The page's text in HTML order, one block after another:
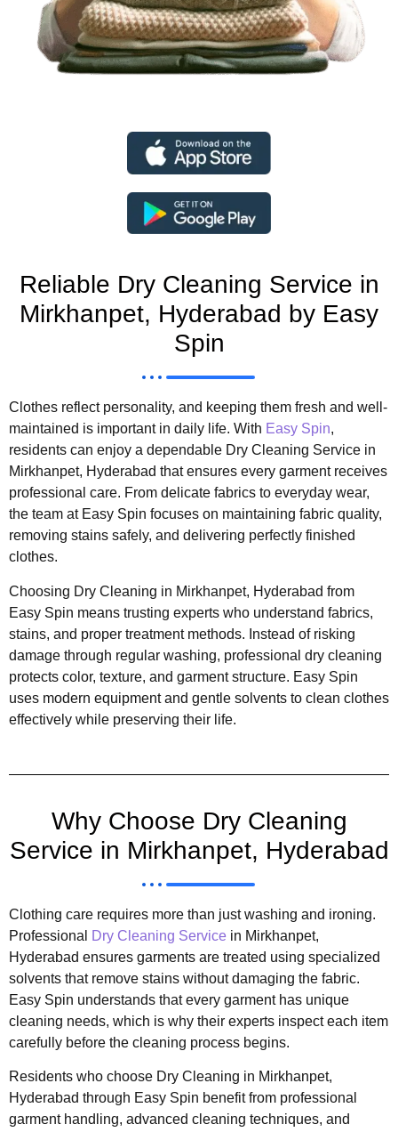
Reliable Dry Cleaning Service in
Mirkhanpet, Hyderabad by Easy
Spin
Clothes reflect personality, and keeping them fresh and well-
maintained is important in daily life. With Easy Spin,
residents can enjoy a dependable Dry Cleaning Service in
Mirkhanpet, Hyderabad that ensures every garment receives
professional care. From delicate fabrics to everyday wear,
the team at Easy Spin focuses on maintaining fabric quality,
removing stains safely, and delivering perfectly finished
clothes.
Choosing Dry Cleaning in Mirkhanpet, Hyderabad from
Easy Spin means trusting experts who understand fabrics,
stains, and proper treatment methods. Instead of risking
damage through regular washing, professional dry cleaning
protects color, texture, and garment structure. Easy Spin
uses modern equipment and gentle solvents to clean clothes
effectively while preserving their life.
Why Choose Dry Cleaning
Service in Mirkhanpet, Hyderabad
Clothing care requires more than just washing and ironing.
Professional
Dry Cleaning Service in Mirkhanpet,
Hyderabad ensures garments are treated using specialized
solvents that remove stains without damaging the fabric.
Easy Spin understands that every garment has unique
cleaning needs, which is why their experts inspect each item
carefully before the cleaning process begins.
Residents who choose Dry Cleaning in Mirkhanpet,
Hyderabad through Easy Spin benefit from professional
garment handling, advanced cleaning techniques, and